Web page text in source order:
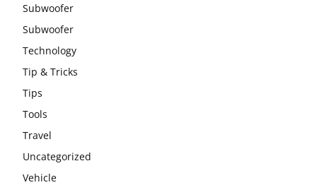
Subwoofer
Subwoofer
Technology
Tip & Tricks
Tips
Tools
Travel
Uncategorized
Vehicle